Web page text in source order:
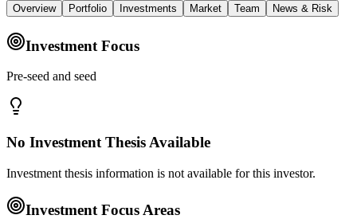
Overview Portfolio Investments Market Team News & Risk
Investment Focus
Pre‑seed and seed
No Investment Thesis Available
Investment thesis information is not available for this investor.
Investment Focus Areas